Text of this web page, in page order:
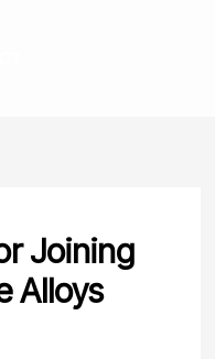
Joining
Alloys